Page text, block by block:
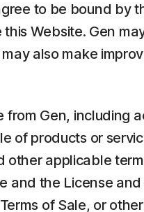
to be bound by
Website. Gen
also make
Gen, including
of products or
applicable
and the License
of Sale, or